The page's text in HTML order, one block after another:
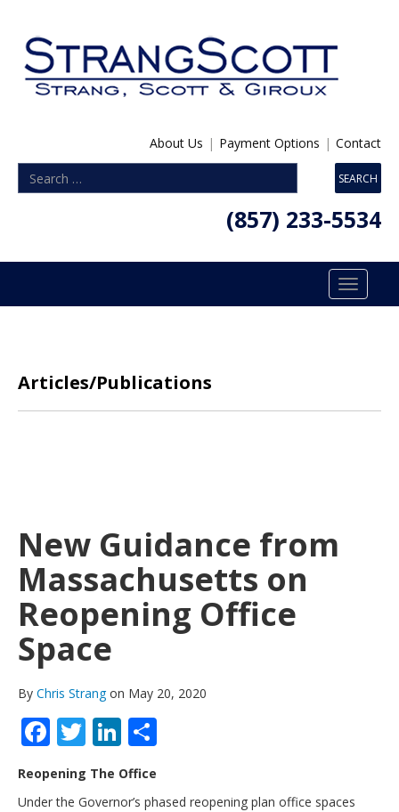
About Us | Payment Options | Contact
(857) 233-5534
Toggle
Articles/Publications
New Guidance from
Massachusetts on
Reopening Office
Space
By Chris Strangon May 20, 2020
Facebook
TwitterLinkedIn
Reopening The Office
Under the Governor’s phased reopening plan office spaces